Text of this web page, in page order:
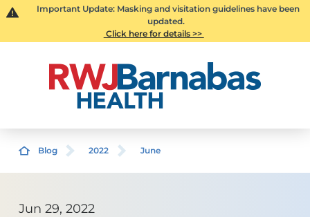
Important Update: Masking and visitation guidelines have been
updated.
Click here for details >>
Blog 2022 June
Jun 29, 2022